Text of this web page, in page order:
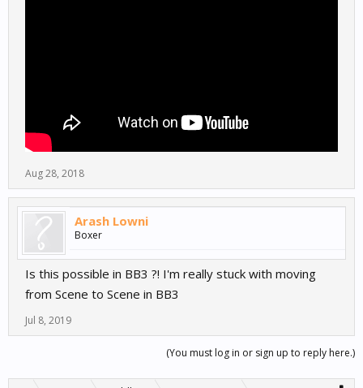
Aug 28, 2018
Arash Lowni
Boxer
Is this possible in BB3 ?! I'm really stuck with moving
from Scene to Scene in BB3
Jul 8, 2019
(You must log in or sign up to reply here.)